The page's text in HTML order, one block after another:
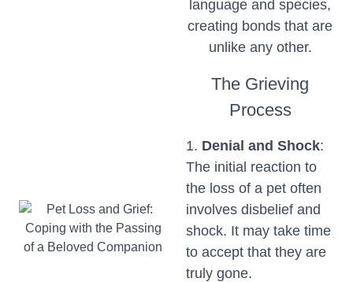
language and species,
creating bonds that are
unlike any other.
The Grieving
Process
1. Denial and Shock:
The initial reaction to
the loss of a pet often
involves disbelief and
shock. It may take time
to accept that they are
truly gone.